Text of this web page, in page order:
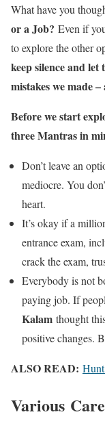
What have you
or a Job? Even if
to explore the other
keep silence and
mistakes we made
Before we start
three Mantras in
Don’t leave an
mediocre. You
heart.
It’s okay if a
entrance exam,
crack the exam,
Everybody is not
paying job. If
Kalam thought
positive changes.
ALSO READ:
Various